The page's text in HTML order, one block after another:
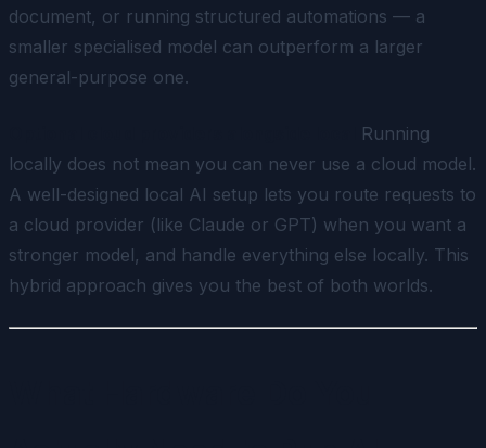
document, or running structured automations — a
smaller specialised model can outperform a larger
general-purpose one.
Running
locally does not mean you can never use a cloud model.
A well-designed local AI setup lets you route requests to
a cloud provider (like Claude or GPT) when you want a
stronger model, and handle everything else locally. This
hybrid approach gives you the best of both worlds.